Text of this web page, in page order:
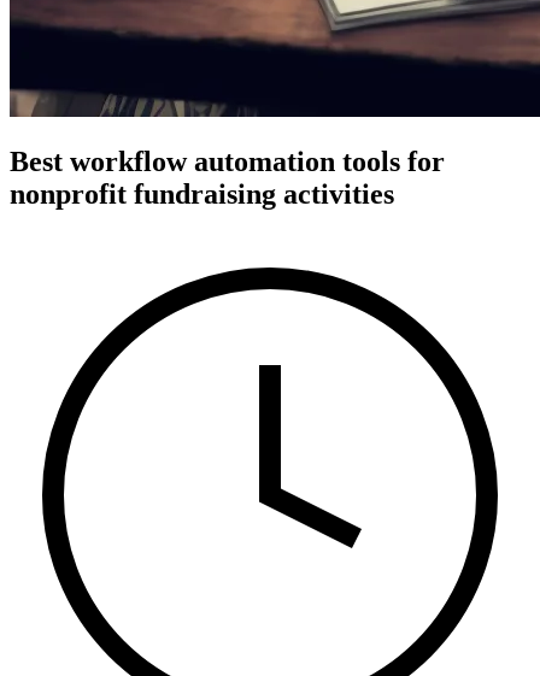
Best workflow automation tools for
nonprofit fundraising activities